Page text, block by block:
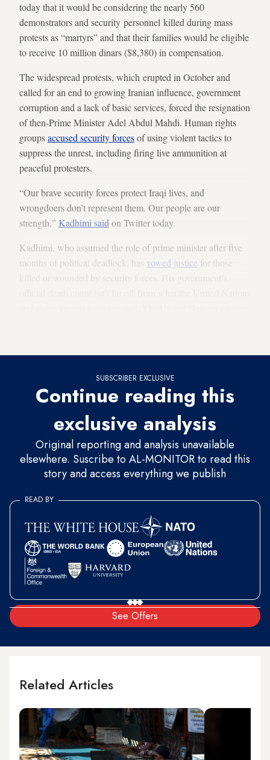
today that it would be considering the nearly 560
demonstrators and security personnel killed during mass
protests as “martyrs” and that their families would be eligible
to receive 10 million dinars ($8,380) in compensation.
The widespread protests, which erupted in October and
called for an end to growing Iranian influence, government
corruption and a lack of basic services, forced the resignation
of then-Prime Minister Adel Abdul Mahdi. Human rights
groupsaccused security forcesof using violent tactics to
suppress the unrest, including firing live ammunition at
peaceful protesters.
“Our brave security forces protect Iraqi lives, and
wrongdoers don’t represent them. Our people are our
strength,” Kadhimi said on Twitter today.
Kadhimi, who assumed the role of prime minister after five
months of political deadlock, has vowed justice for those
killed or wounded by security forces. His government’s
SUBSCRIBER EXCLUSIVE
Continue reading this
exclusive analysis
Original reporting and analysis unavailable
elsewhere. Suscribe to AL-MONITOR to read this
story and access everything we publish
See Offers
READ BY
Related Articles